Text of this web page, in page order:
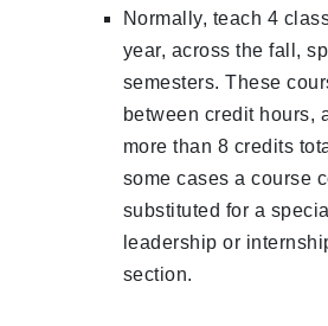
Normally, teach 4
year, across the fall,
semesters. These
between credit hours,
more than 8 credits
some cases a course
substituted for a
leadership or
section.